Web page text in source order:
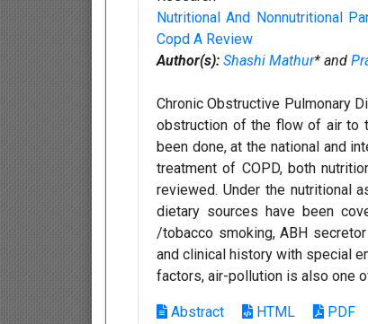
Nutritional And Nonnutritional
Copd A Review
Author(s): Shashi Mathur* and
Chronic Obstructive Pulmonary
obstruction of the flow of air to
been done, at the national and
treatment of COPD, both
reviewed. Under the nutritional
dietary sources have been
/tobacco smoking, ABH
and clinical history with special
factors, air-pollution is also one
Abstract HTML PDF